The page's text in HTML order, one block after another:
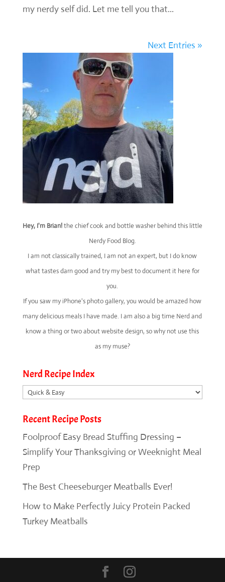
my nerdy self did. Let me tell you that...
Next Entries »
Hey, I'm Brian!the chief cook and bottle washer behind this little
Nerdy Food Blog.
I am not classically trained, I am not an expert, but I do know
what tastes darn good and try my best to document it here for
you.
If you saw my iPhone's photo gallery, you would be amazed how
many delicious meals I have made. I am also a big time Nerd and
know a thing or two about website design, so why not use this
as my muse?
Nerd Recipe Index
Nerd
Index
Recent Recipe Posts
Foolproof Easy Bread Stuffing Dressing –
Simplify Your Thanksgiving or Weeknight Meal
Prep
The Best Cheeseburger Meatballs Ever!
How to Make Perfectly Juicy Protein Packed
Turkey Meatballs